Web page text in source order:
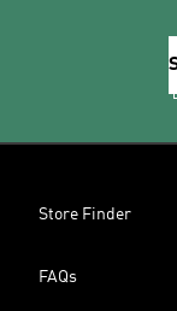
Store Finder
FAQs